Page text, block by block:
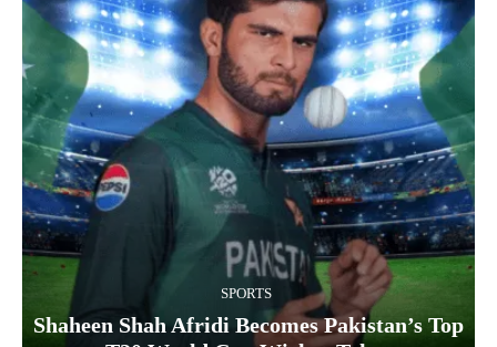
SPORTS
Shaheen Shah Afridi Becomes Pakistan’s Top